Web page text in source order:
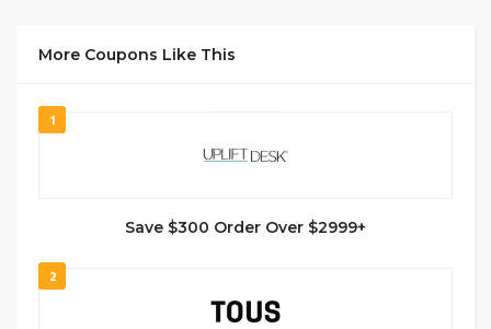
More Coupons Like This
1
Save $300 Order Over $2999+
2